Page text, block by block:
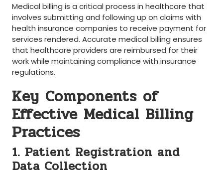
Medical billing is a critical process in healthcare that
involves submitting and following up on claims with
health insurance companies to⁣ receive payment for
services ⁣rendered. Accurate ‍medical billing ensures‌
that healthcare providers are‍ reimbursed for their
work ⁤while maintaining compliance with insurance
regulations.
Key Components of
Effective Medical Billing
Practices
1. Patient Registration⁣ and
⁢Data ‍Collection